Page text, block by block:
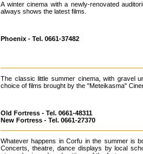
A winter cinema with a newly-renovated
always shows the latest films.
Phoenix - Tel. 0661-37482
The classic little summer cinema, with gravel
choice of films brought by the "Meteikasma"
Old Fortress - Tel. 0661-48311
New Fortress - Tel. 0661-27370
Whatever happens in Corfu in the summer is
Concerts, theatre, dance displays by local